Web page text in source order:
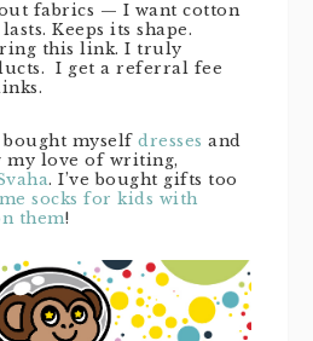
fabrics — I want cotton
Keeps its shape.
this link. I truly
I get a referral fee
bought myself dresses and
my love of writing,
. I’ve bought gifts too
socks for kids with
them!